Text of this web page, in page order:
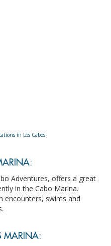
in Los Cabos.
Adventures, offers a great
in the Cabo Marina.
encounters, swims and
MARINA: